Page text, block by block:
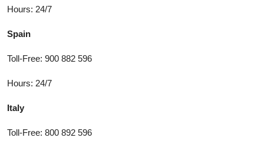
Hours: 24/7
Spain
Toll-Free: 900 882 596
Hours: 24/7
Italy
Toll-Free: 800 892 596